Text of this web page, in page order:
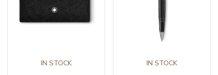
IN STOCK IN STOCK